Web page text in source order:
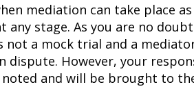
mediation can take place
any stage. As you are no
not a mock trial and a
dispute. However, your
noted and will be brought to